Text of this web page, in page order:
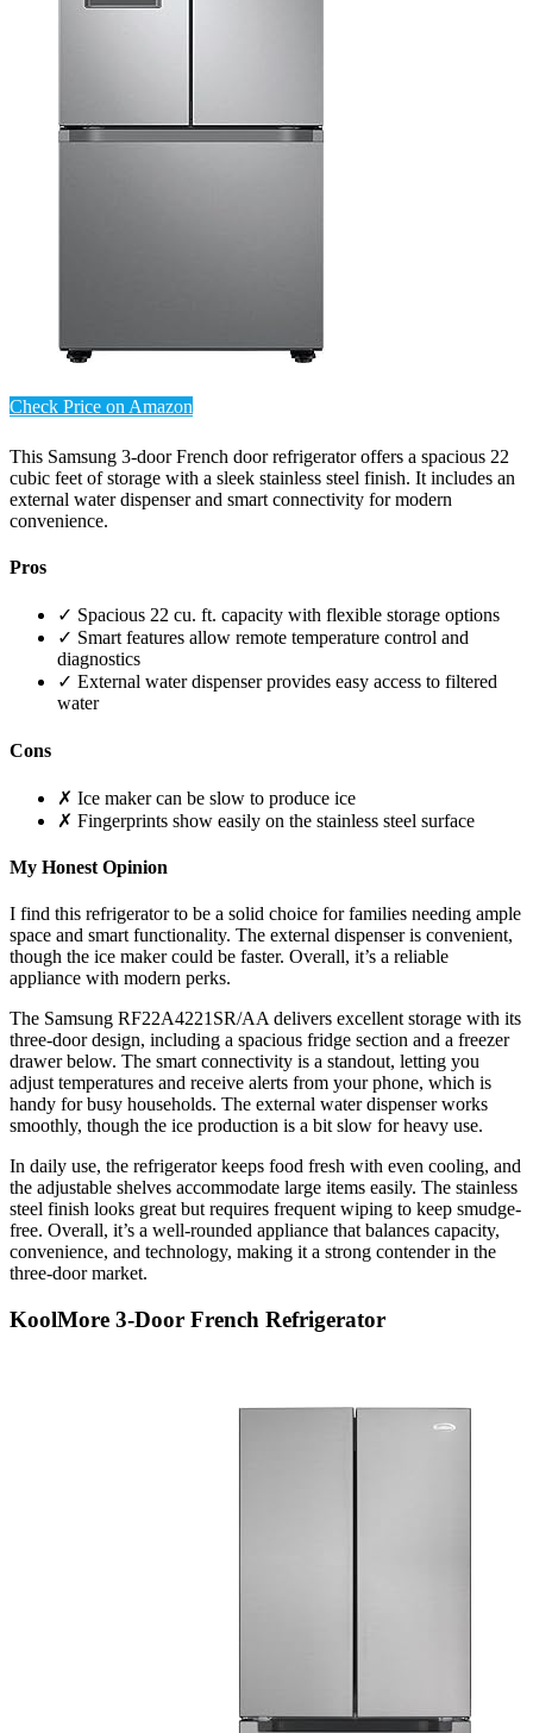
Check Price on Amazon
This Samsung 3-door French door refrigerator offers a spacious 22
cubic feet of storage with a sleek stainless steel finish. It includes an
external water dispenser and smart connectivity for modern
convenience.
Pros
✓ Spacious 22 cu. ft. capacity with flexible storage options
✓ Smart features allow remote temperature control and
diagnostics
✓ External water dispenser provides easy access to filtered
water
Cons
✗ Ice maker can be slow to produce ice
✗ Fingerprints show easily on the stainless steel surface
My Honest Opinion
I find this refrigerator to be a solid choice for families needing ample
space and smart functionality. The external dispenser is convenient,
though the ice maker could be faster. Overall, it’s a reliable
appliance with modern perks.
The Samsung RF22A4221SR/AA delivers excellent storage with its
three-door design, including a spacious fridge section and a freezer
drawer below. The smart connectivity is a standout, letting you
adjust temperatures and receive alerts from your phone, which is
handy for busy households. The external water dispenser works
smoothly, though the ice production is a bit slow for heavy use.
In daily use, the refrigerator keeps food fresh with even cooling, and
the adjustable shelves accommodate large items easily. The stainless
steel finish looks great but requires frequent wiping to keep smudge-
free. Overall, it’s a well-rounded appliance that balances capacity,
convenience, and technology, making it a strong contender in the
three-door market.
KoolMore 3-Door French Refrigerator